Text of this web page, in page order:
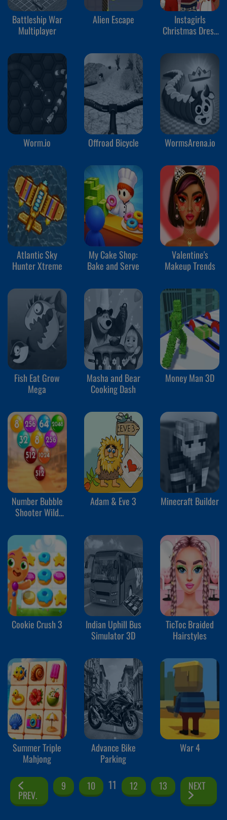
Battleship War
Multiplayer
Alien Escape
Instagirls
Christmas Dress
Worm.io Offroad Bicycle WormsArena.io
Atlantic Sky
Hunter Xtreme
My Cake Shop:
Bake and Serve
Valentine's
Makeup Trends
Fish Eat Grow
Mega
Masha and Bear
Cooking Dash
Money Man 3D
Number Bubble
Shooter Wild
Adam & Eve 3 Minecraft Builder
Cookie Crush 3
Indian Uphill Bus
Simulator 3D
TicToc Braided
Hairstyles
Summer Triple
Mahjong
Advance Bike
Parking
War 4
PREV.
9 10 11 12 13 NEXT